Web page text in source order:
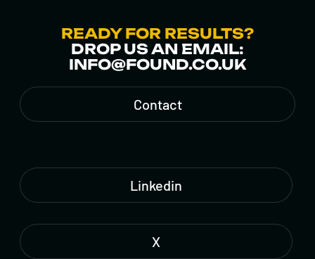
READY FOR RESULTS?
DROP US AN EMAIL:
INFO@FOUND.CO.UK
Contact
Linkedin
X